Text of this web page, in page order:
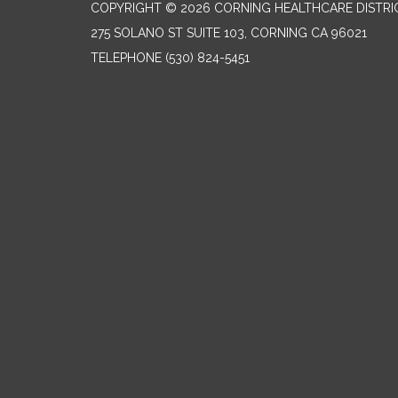
COPYRIGHT © 2026 CORNING HEALTHCARE
275 SOLANO ST SUITE 103, CORNING CA 96021
TELEPHONE (530) 824-5451